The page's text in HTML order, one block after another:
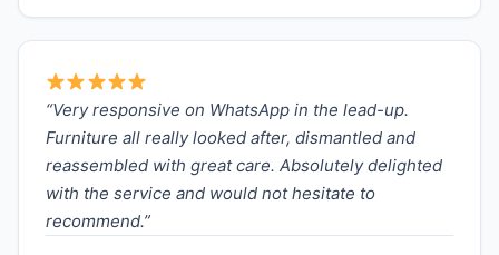
“Very responsive on WhatsApp in the lead-up.
Furniture all really looked after, dismantled and
reassembled with great care. Absolutely delighted
with the service and would not hesitate to
recommend.”